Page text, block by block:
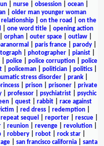
nurse obsession ocean
| older man younger woman
| on the road
on the
one word title
opening action
orphan| outer space| outlaw|
paris france parody
photographer pianist
police police corruption
police
| policeman| politician| politics|
stress disorder prank
prison prisoner
private
professor psychiatrist
psychic
| quest| rabbit| race against
red dress| redemption|
repeat sequel reporter| rescue|
reunion revenge revolution
| robbery| robot| rock star|
| san francisco california| santa